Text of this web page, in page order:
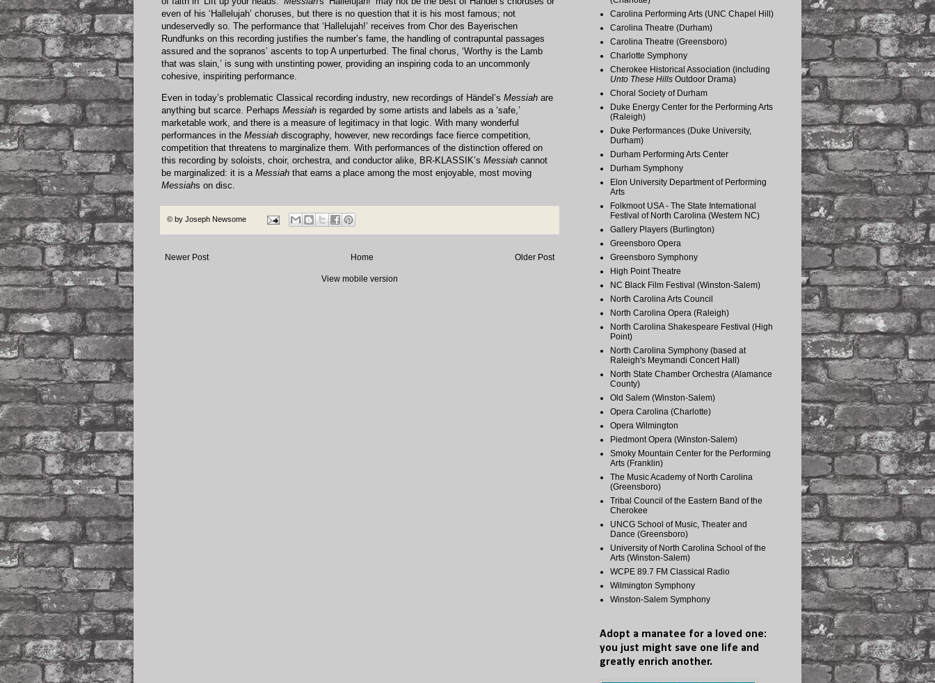
even of his ‘Hallelujah’ choruses, but there is no question that it is his most famous; not
undeservedly so. The performance that ‘Hallelujah!’ receives from Chor des Bayerischen
Rundfunks on this recording justifies the number’s fame, the handling of contrapuntal passages
assured and the sopranos’ ascents to top A unperturbed. The final chorus, ‘Worthy is the Lamb
that was slain,’ is sung with unstinting power, providing an inspiring coda to an uncommonly
cohesive, inspiriting performance.
Even in today’s problematic Classical recording industry, new recordings of Händel’s Messiah are
anything but scarce. Perhaps Messiah is regarded by some artists and labels as a ‘safe,’
marketable work, and there is a measure of legitimacy in that logic. With many wonderful
performances in the Messiah discography, however, new recordings face fierce competition,
competition that threatens to marginalize them. With performances of the distinction offered on
this recording by soloists, choir, orchestra, and conductor alike, BR-KLASSIK’s Messiah cannot
be marginalized: it is a Messiah that earns a place among the most enjoyable, most moving
Messiahs on disc.
© by Joseph Newsome
Newer Post Older Post
Home
View mobile version
Carolina Performing Arts (UNC Chapel Hill)
Carolina Theatre (Durham)
Carolina Theatre (Greensboro)
Charlotte Symphony
Cherokee Historical Association (including
Unto These Hills Outdoor Drama)
Choral Society of Durham
Duke Energy Center for the Performing Arts
(Raleigh)
Duke Performances (Duke University,
Durham)
Durham Performing Arts Center
Durham Symphony
Elon University Department of Performing
Arts
Folkmoot USA - The State International
Festival of North Carolina (Western NC)
Gallery Players (Burlington)
Greensboro Opera
Greensboro Symphony
High Point Theatre
NC Black Film Festival (Winston-Salem)
North Carolina Arts Council
North Carolina Opera (Raleigh)
North Carolina Shakespeare Festival (High
Point)
North Carolina Symphony (based at
Raleigh's Meymandi Concert Hall)
North State Chamber Orchestra (Alamance
County)
Old Salem (Winston-Salem)
Opera Carolina (Charlotte)
Opera Wilmington
Piedmont Opera (Winston-Salem)
Smoky Mountain Center for the Performing
Arts (Franklin)
The Music Academy of North Carolina
(Greensboro)
Tribal Council of the Eastern Band of the
Cherokee
UNCG School of Music, Theater and
Dance (Greensboro)
University of North Carolina School of the
Arts (Winston-Salem)
WCPE 89.7 FM Classical Radio
Wilmington Symphony
Winston-Salem Symphony
Adopt a manatee for a loved one:
you just might save one life and
greatly enrich another.